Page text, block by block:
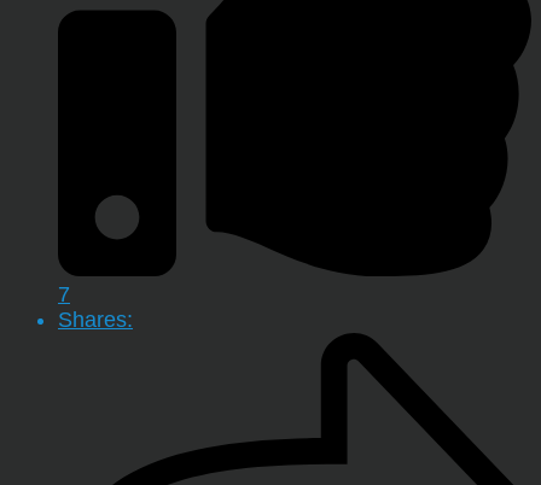
7
Shares: